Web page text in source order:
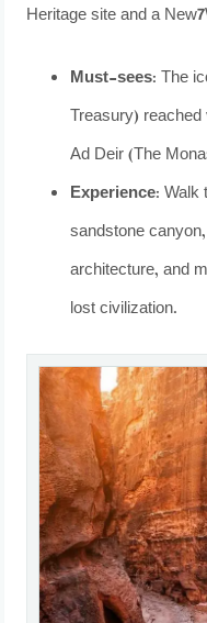
Heritage site and a
Must-sees: The
Treasury)
Ad Deir (The
Experience: Walk
sandstone
architecture, and
lost civilization.